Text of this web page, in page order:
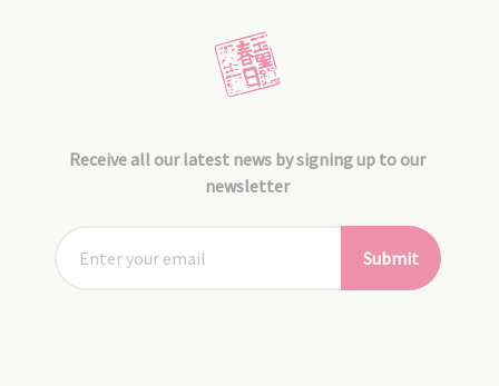
Receive all our latest news by signing up to our
newsletter
Submit